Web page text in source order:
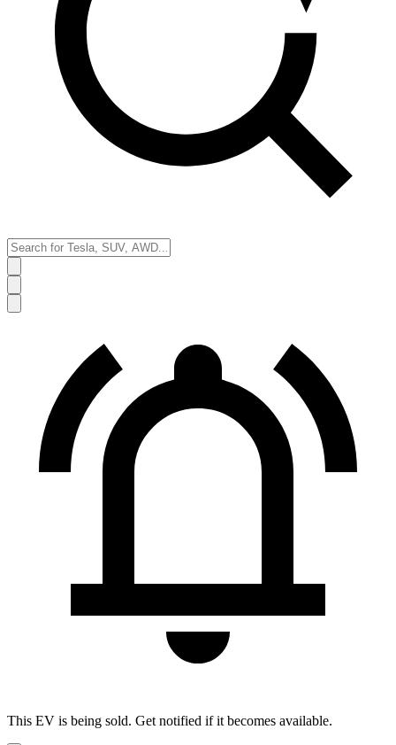
This EV is being sold. Get notified if it becomes available.